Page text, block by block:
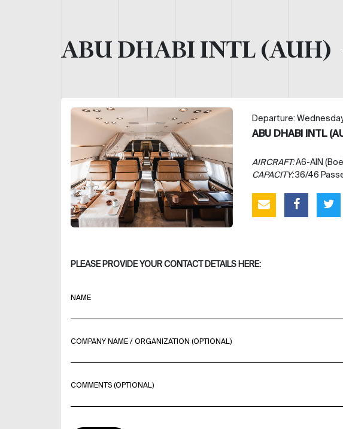
ABU DHABI INTL (AUH)
Departure:
ABU DHABI INTL
AIRCRAFT:A6-AIN
CAPACITY:36/46
PLEASE PROVIDE YOUR CONTACT DETAILS HERE:
NAME
COMPANY NAME / ORGANIZATION (OPTIONAL)
COMMENTS (OPTIONAL)